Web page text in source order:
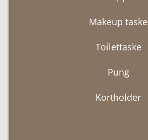
Makeup taske
Toilettaske
Pung
Kortholder